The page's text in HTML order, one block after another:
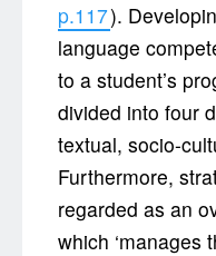
p.117).
language
to a student’s
divided into four
textual, socio-
Furthermore,
regarded as an
which ‘manages